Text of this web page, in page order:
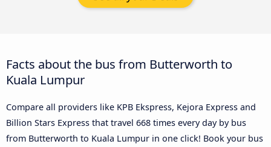
Facts about the bus from Butterworth to
Kuala Lumpur
Compare all providers like KPB Ekspress, Kejora Express and
Billion Stars Express that travel 668 times every day by bus
from Butterworth to Kuala Lumpur in one click! Book your bus